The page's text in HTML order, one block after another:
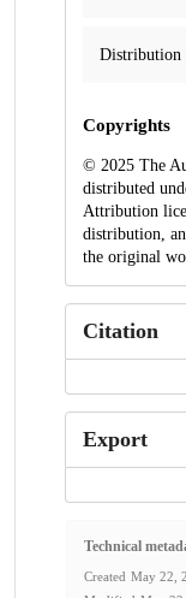
Distribution
Copyrights
© 2025 The
distributed
Attribution
distribution,
the original
Citation
Export
Technical
Created May 22,